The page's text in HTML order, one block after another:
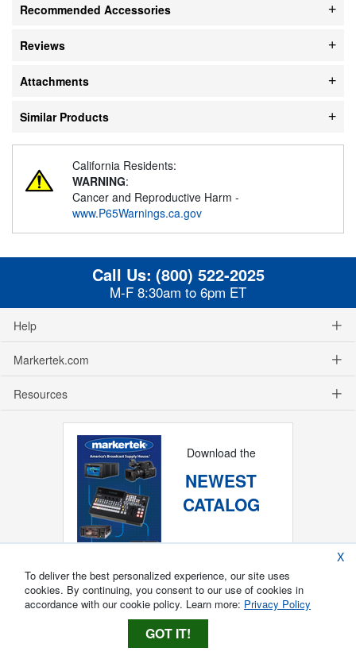
Recommended Accessories
Reviews
Attachments
Similar Products
California Residents:
WARNING:
Cancer and Reproductive Harm -
www.P65Warnings.ca.gov
Call Us: (800) 522-2025
M-F 8:30am to 6pm ET
Help
Markertek.com
Resources
Download the
NEWEST
CATALOG
X
To deliver the best personalized experience, our site uses
cookies. By continuing, you consent to our use of cookies in
accordance with our cookie policy. Learn more: Privacy Policy
GOT IT!